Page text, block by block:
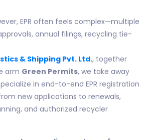
EPR often feels complex—multiple
annual filings, recycling tie-
& Shipping Pvt. Ltd., together
arm Green Permits, we take away
in end-to-end EPR registration
new applications to renewals,
and authorized recycler